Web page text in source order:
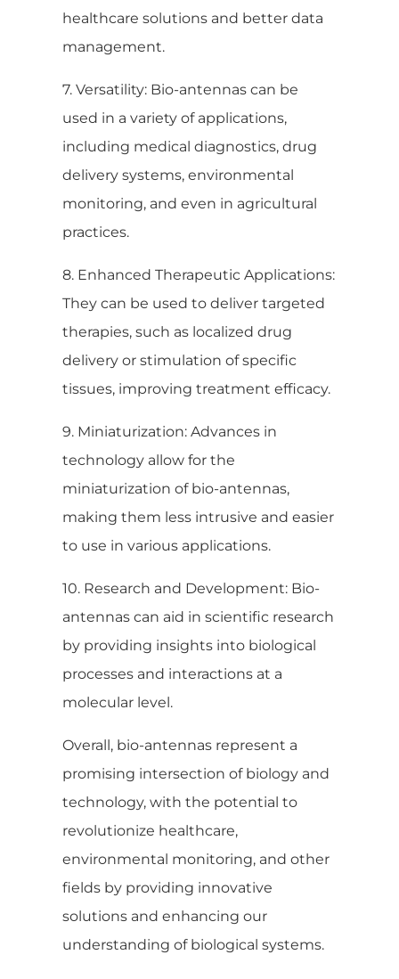
healthcare solutions and better data
management.
7. Versatility: Bio-antennas can be
used in a variety of applications,
including medical diagnostics, drug
delivery systems, environmental
monitoring, and even in agricultural
practices.
8. Enhanced Therapeutic Applications:
They can be used to deliver targeted
therapies, such as localized drug
delivery or stimulation of specific
tissues, improving treatment efficacy.
9. Miniaturization: Advances in
technology allow for the
miniaturization of bio-antennas,
making them less intrusive and easier
to use in various applications.
10. Research and Development: Bio-
antennas can aid in scientific research
by providing insights into biological
processes and interactions at a
molecular level.
Overall, bio-antennas represent a
promising intersection of biology and
technology, with the potential to
revolutionize healthcare,
environmental monitoring, and other
fields by providing innovative
solutions and enhancing our
understanding of biological systems.